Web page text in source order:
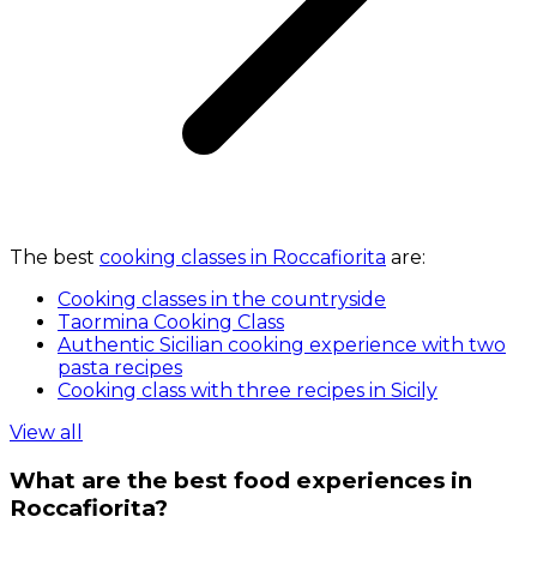
The best cooking classes in Roccafiorita are:
Cooking classes in the countryside
Taormina Cooking Class
Authentic Sicilian cooking experience with two
pasta recipes
Cooking class with three recipes in Sicily
View all
What are the best food experiences in
Roccafiorita?